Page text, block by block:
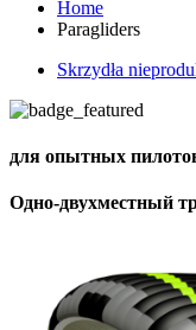
Home
Paragliders
Skrzydła
для опытных
Одно-двухместный